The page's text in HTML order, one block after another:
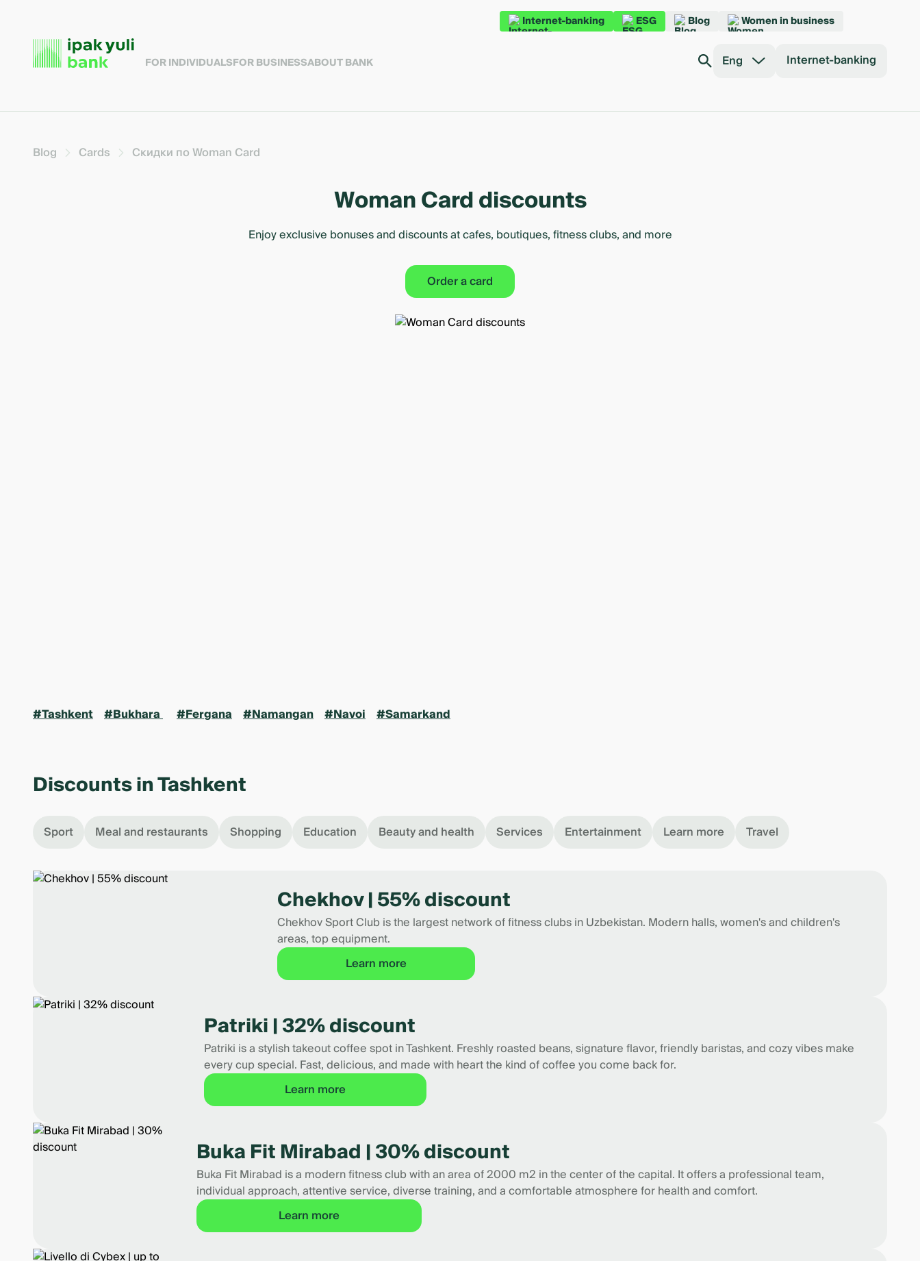
Internet-banking ESG Blog Women in business
FOR INDIVIDUALSFOR BUSINESSABOUT BANK Eng Internet-banking
Blog Cards Скидки по Woman Card
Woman Card discounts
Enjoy exclusive bonuses and discounts at cafes, boutiques, fitness clubs, and more
Order a card
#Tashkent #Bukhara #Fergana #Namangan #Navoi #Samarkand
Discounts in Tashkent
Sport Meal and restaurants Shopping Education Beauty and health Services Entertainment Learn more Travel
Chekhov | 55% discount
Chekhov Sport Club is the largest network of fitness clubs in Uzbekistan. Modern halls, women's and children's
areas, top equipment.
Learn more
Patriki | 32% discount
Patriki is a stylish takeout coffee spot in Tashkent. Freshly roasted beans, signature flavor, friendly baristas, and cozy vibes make
every cup special. Fast, delicious, and made with heart the kind of coffee you come back for.
Learn more
Buka Fit Mirabad | 30% discount
Buka Fit Mirabad is a modern fitness club with an area of 2000 m2 in the center of the capital. It offers a professional team,
individual approach, attentive service, diverse training, and a comfortable atmosphere for health and comfort.
Learn more